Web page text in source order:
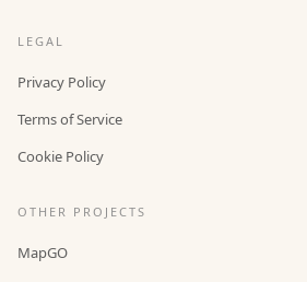
LEGAL
Privacy Policy
Terms of Service
Cookie Policy
OTHER PROJECTS
MapGO